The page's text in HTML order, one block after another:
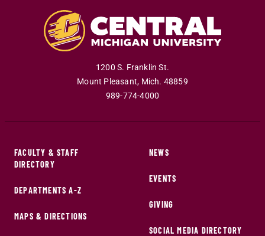
1200 S. Franklin St.
Mount Pleasant, Mich. 48859
989-774-4000
FACULTY & STAFF
DIRECTORY
DEPARTMENTS A-Z
MAPS & DIRECTIONS
NEWS
EVENTS
GIVING
SOCIAL MEDIA DIRECTORY